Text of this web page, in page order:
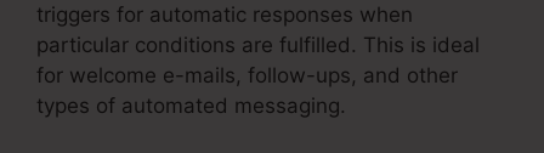
triggers for automatic responses when
particular conditions are fulfilled. This is ideal
for welcome e-mails, follow-ups, and other
types of automated messaging.